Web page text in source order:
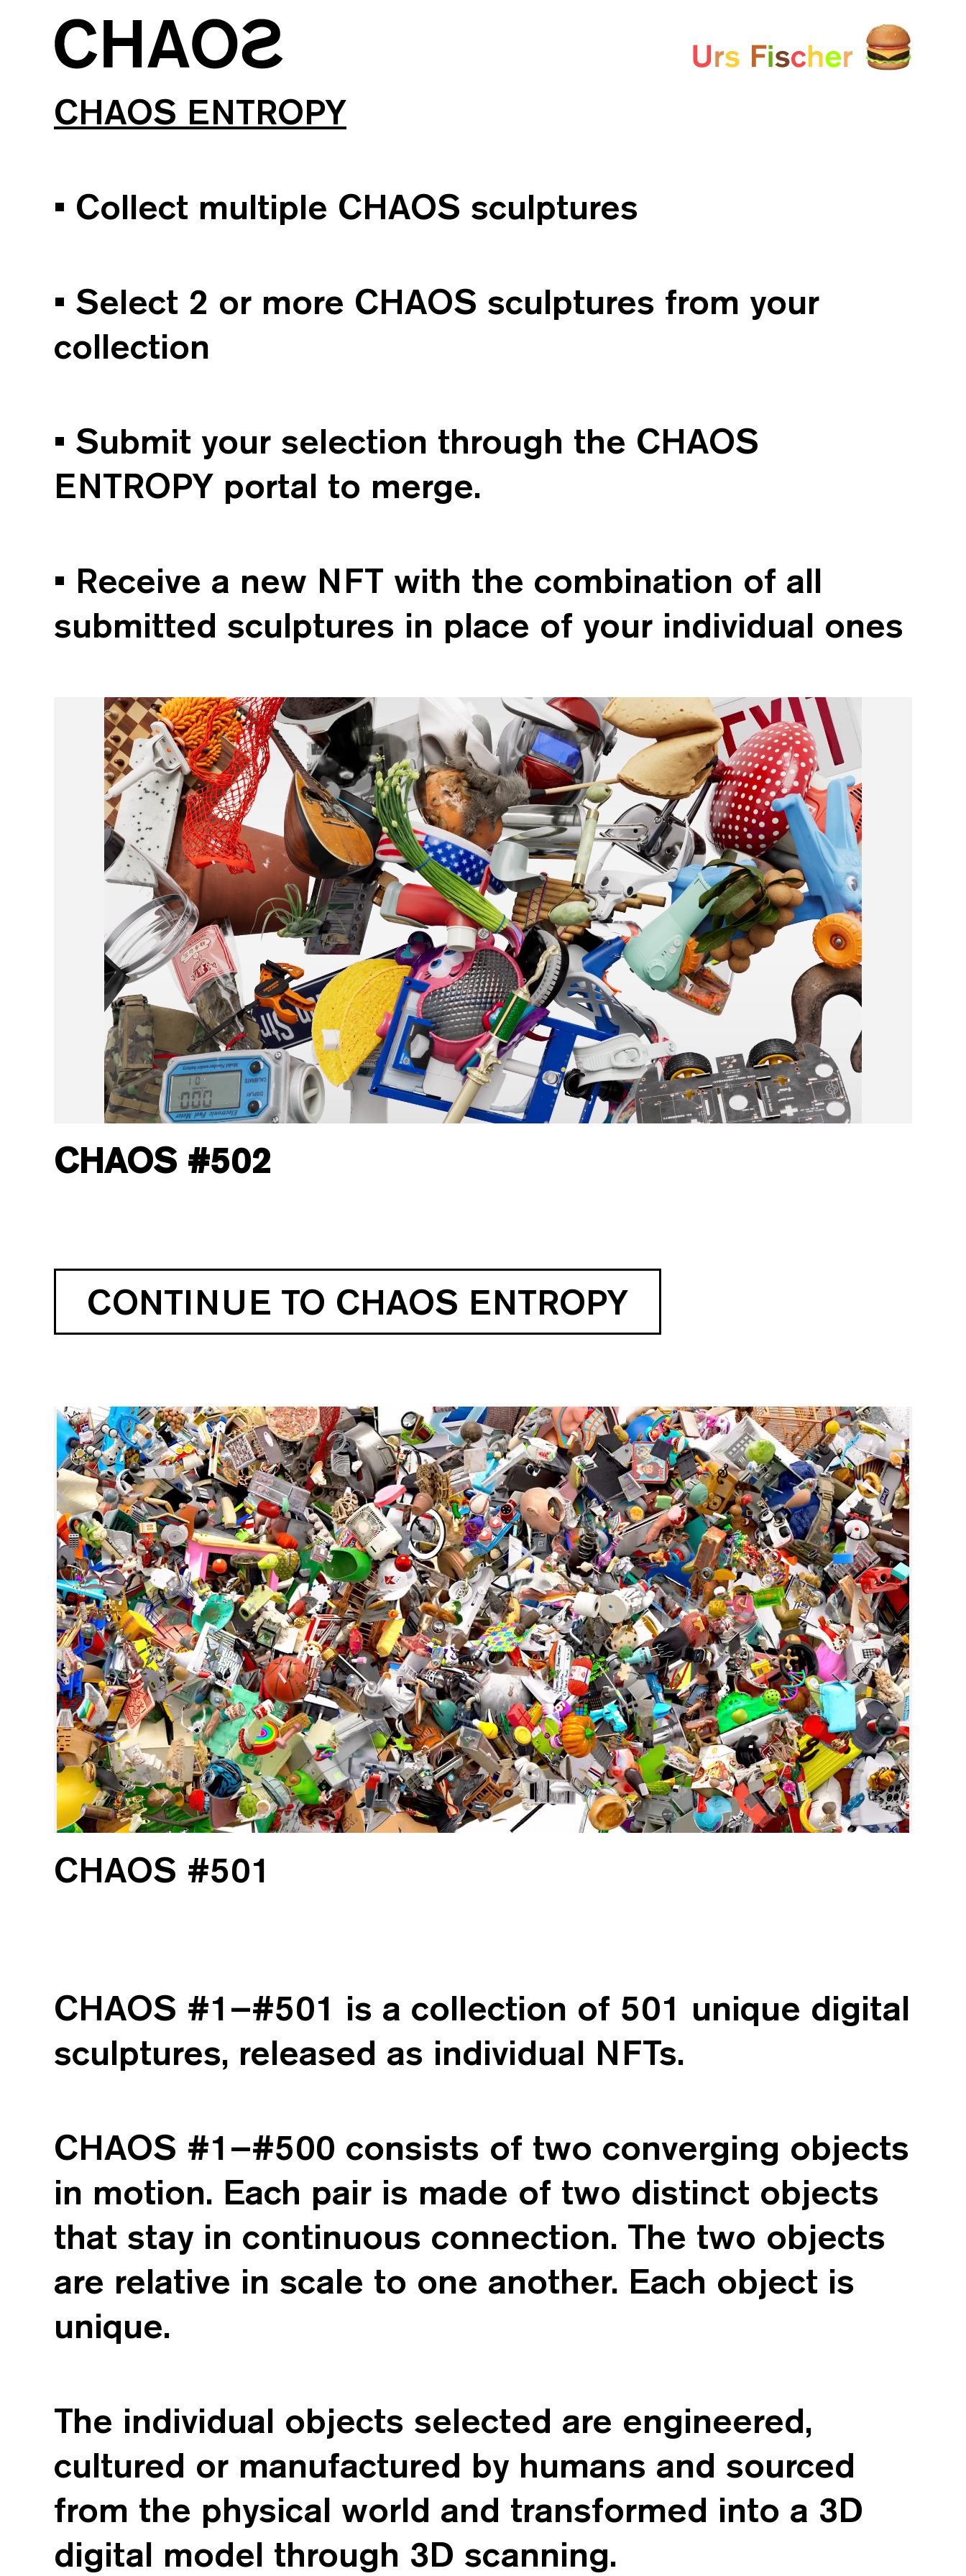
CHAOS ENTROPY
• Collect multiple CHAOS sculptures
• Select 2 or more CHAOS sculptures from your
collection
• Submit your selection through the CHAOS
ENTROPY portal to merge.
• Receive a new NFT with the combination of all
submitted sculptures in place of your individual ones
CHAOS #502
CONTINUE TO CHAOS ENTROPY
CHAOS #501
CHAOS #1–#501 is a collection of 501 unique digital
sculptures, released as individual NFTs.
CHAOS #1–#500 consists of two converging objects
in motion. Each pair is made of two distinct objects
that stay in continuous connection. The two objects
are relative in scale to one another. Each object is
unique.
The individual objects selected are engineered,
cultured or manufactured by humans and sourced
from the physical world and transformed into a 3D
digital model through 3D scanning.